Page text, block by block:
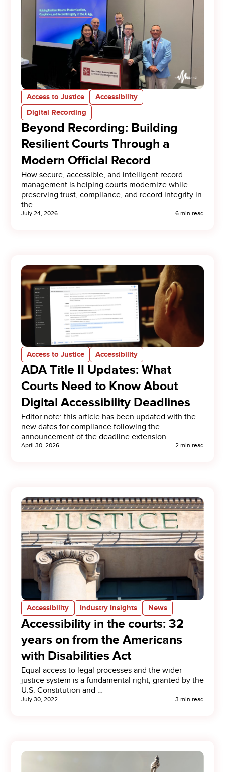
Access to Justice
Accessibility
Digital Recording
Beyond Recording: Building
Resilient Courts Through a
Modern Official Record
How secure, accessible, and intelligent record
management is helping courts modernize while
preserving trust, compliance, and record integrity in
the …
July 24, 2026 6 min read
Access to Justice Accessibility
ADA Title II Updates: What
Courts Need to Know About
Digital Accessibility Deadlines
Editor note: this article has been updated with the
new dates for compliance following the
announcement of the deadline extension. …
April 30, 2026 2 min read
Accessibility Industry Insights News
Accessibility in the courts: 32
years on from the Americans
with Disabilities Act
Equal access to legal processes and the wider
justice system is a fundamental right, granted by the
U.S. Constitution and …
July 30, 2022 3 min read